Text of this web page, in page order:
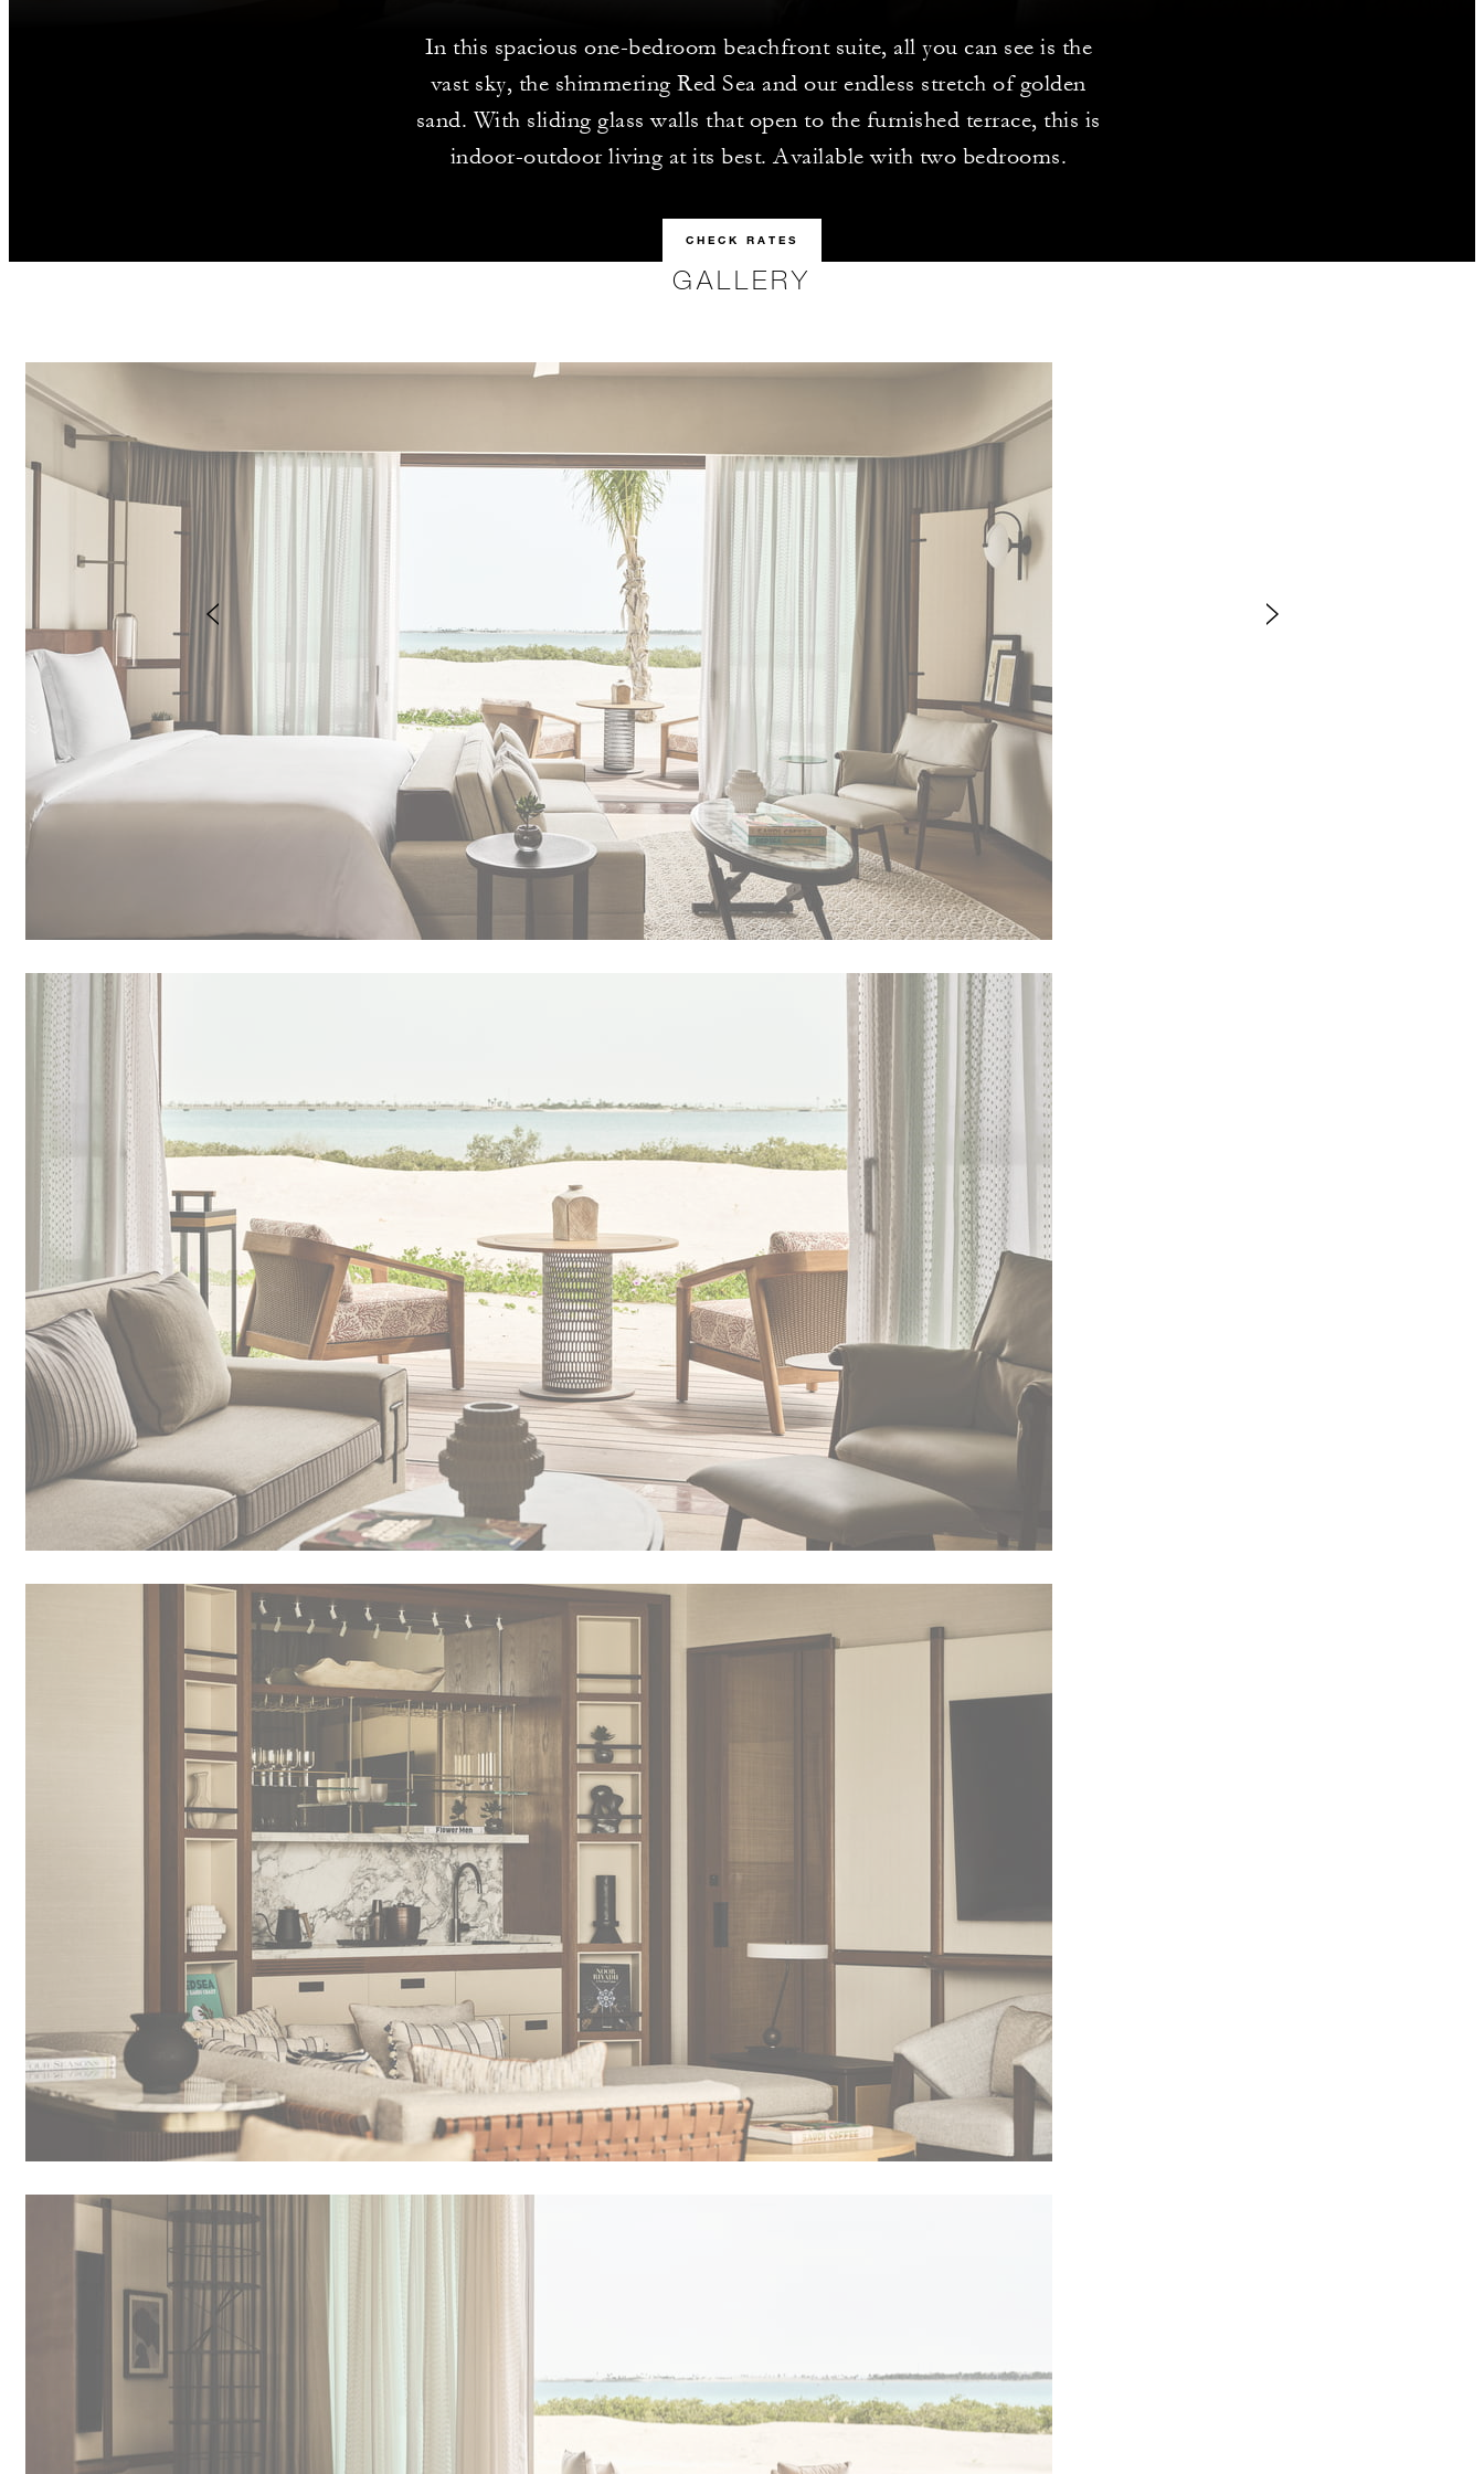
In this spacious one-bedroom beachfront suite, all you can see is the
vast sky, the shimmering Red Sea and our endless stretch of golden
sand. With sliding glass walls that open to the furnished terrace, this is
indoor-outdoor living at its best. Available with two bedrooms.
CHECK RATES
GALLERY